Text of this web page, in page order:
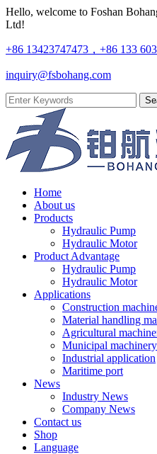
Hello, welcome to Foshan
Ltd!
+86 13423747473，+86 133
inquiry@fsbohang.com
Home
About us
Products
Hydraulic Pump
Hydraulic Motor
Product Advantage
Hydraulic Pump
Hydraulic Motor
Applications
Construction
Material handling
Agricultural
Municipal machinery
Industrial application
Maritime port
News
Industry News
Company News
Contact us
Shop
Language